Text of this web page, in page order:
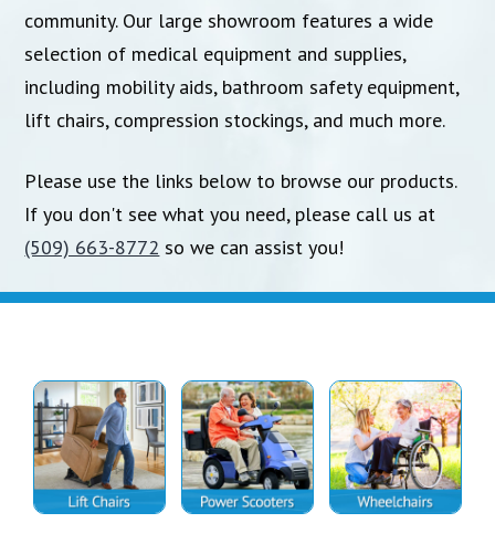
community. Our large showroom features a wide
selection of medical equipment and supplies,
including mobility aids, bathroom safety equipment,
lift chairs, compression stockings, and much more.
Please use the links below to browse our products.
If you don't see what you need, please call us at
(509) 663-8772 so we can assist you!